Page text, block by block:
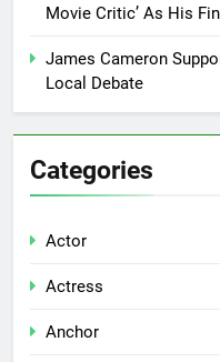
Movie Critic’ As His
James Cameron
Local Debate
Categories
Actor
Actress
Anchor